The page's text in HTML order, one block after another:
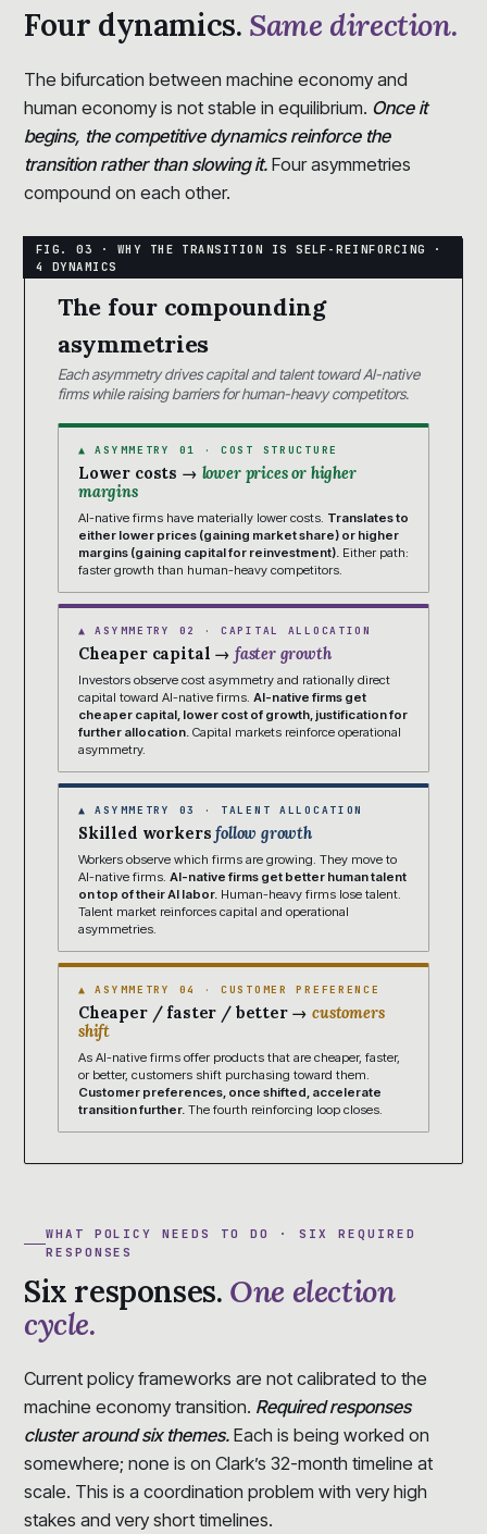
Four dynamics. Same direction.
The bifurcation between machine economy and
human economy is not stable in equilibrium. Once it
begins, the competitive dynamics reinforce the
transition rather than slowing it. Four asymmetries
compound on each other.
The four compounding
asymmetries
Each asymmetry drives capital and talent toward AI-native
firms while raising barriers for human-heavy competitors.
▲ ASYMMETRY 01 · COST STRUCTURE
Lower costs → lower prices or higher
margins
AI-native firms have materially lower costs. Translates to
either lower prices (gaining market share) or higher
margins (gaining capital for reinvestment). Either path:
faster growth than human-heavy competitors.
▲ ASYMMETRY 02 · CAPITAL ALLOCATION
Cheaper capital → faster growth
Investors observe cost asymmetry and rationally direct
capital toward AI-native firms. AI-native firms get
cheaper capital, lower cost of growth, justification for
further allocation. Capital markets reinforce operational
asymmetry.
▲ ASYMMETRY 03 · TALENT ALLOCATION
Skilled workersfollow growth
Workers observe which firms are growing. They move to
AI-native firms. AI-native firms get better human talent
on top of their AI labor. Human-heavy firms lose talent.
Talent market reinforces capital and operational
asymmetries.
▲ ASYMMETRY 04 · CUSTOMER PREFERENCE
Cheaper / faster / better →customers
shift
As AI-native firms offer products that are cheaper, faster,
or better, customers shift purchasing toward them.
Customer preferences, once shifted, accelerate
transition further. The fourth reinforcing loop closes.
WHAT POLICY NEEDS TO DO · SIX REQUIRED
RESPONSES
Six responses. One election
cycle.
Current policy frameworks are not calibrated to the
machine economy transition. Required responses
cluster around six themes. Each is being worked on
somewhere; none is on Clark’s 32-month timeline at
scale. This is a coordination problem with very high
stakes and very short timelines.